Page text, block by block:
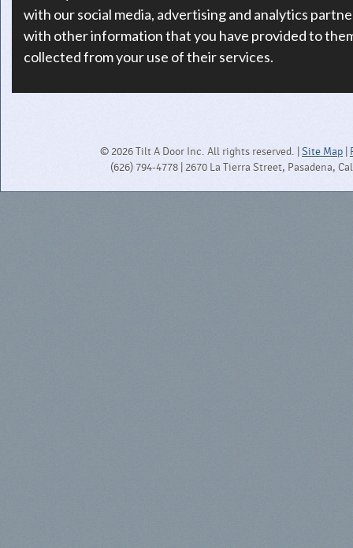
© 2026 Tilt A Door Inc. All rights reserved. | Site Map
(626) 794-4778 | 2670 La Tierra Street, Pasadena,